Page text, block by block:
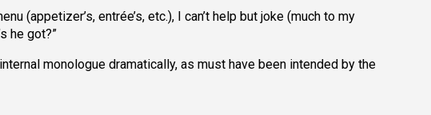
(appetizer’s, entrée’s, etc.), I can’t help but joke (much to my
he got?”
monologue dramatically, as must have been intended by the